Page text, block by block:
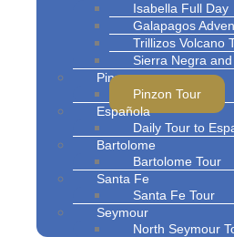
Isabella Full Day
Galapagos
Trillizos Volcano
Sierra Negra
Pinzon
Pinzon Tour
Española
Daily Tour to
Bartolome
Bartolome Tour
Santa Fe
Santa Fe Tour
Seymour
North Seymour